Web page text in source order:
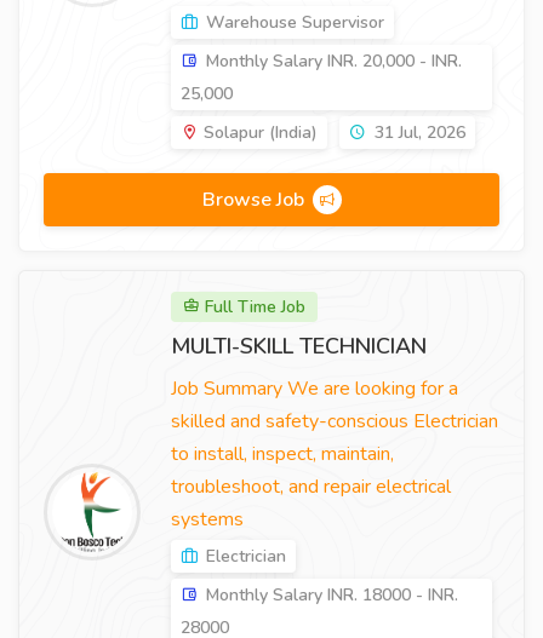
Warehouse Supervisor
Monthly Salary INR. 20,000 - INR.
25,000
Solapur (India)
31 Jul, 2026
Browse Job
Full Time Job
MULTI-SKILL TECHNICIAN
Job Summary We are looking for a
skilled and safety-conscious Electrician
to install, inspect, maintain,
troubleshoot, and repair electrical
systems
Electrician
Monthly Salary INR. 18000 - INR.
28000